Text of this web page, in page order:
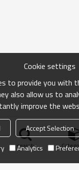
search
Cookie settings
to provide you with
also allow us to
improve the
Accept Selection
Analytics